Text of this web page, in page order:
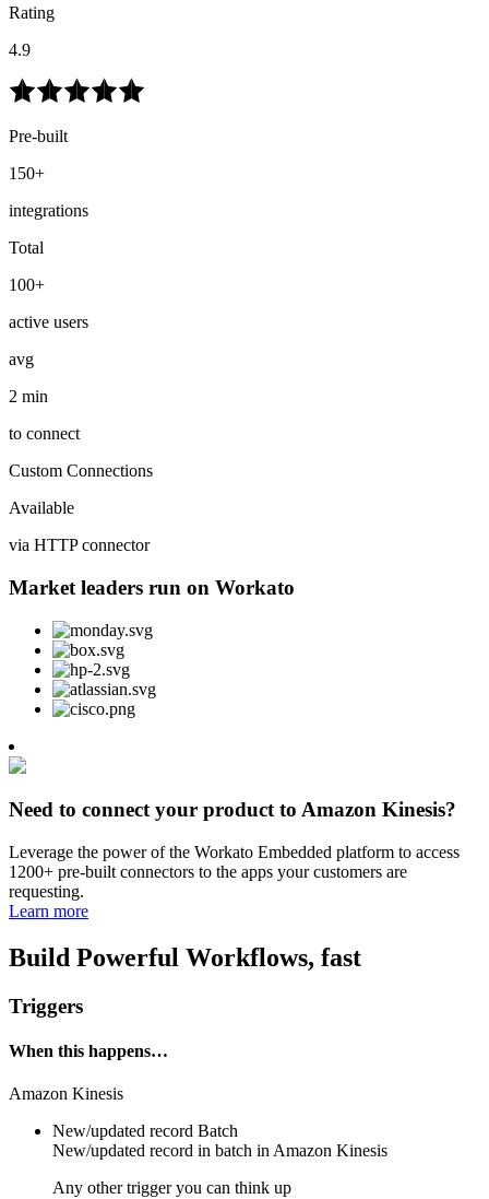
Rating
4.9
Pre-built
150+
integrations
Total
100+
active users
avg
2 min
to connect
Custom Connections
Available
via HTTP connector
Market leaders run on Workato
Need to connect your product to Amazon Kinesis?
Leverage the power of the Workato Embedded platform to access
1200+ pre-built connectors to the apps your customers are
requesting.
Learn more
Build Powerful Workflows, fast
Triggers
When this happens…
Amazon Kinesis
New/updated record Batch
New/updated record in batch inAmazon Kinesis
Any other trigger you can think up